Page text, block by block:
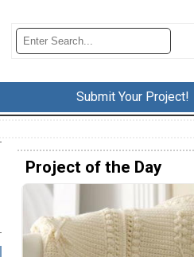
Submit Your Project!
Project of the Day